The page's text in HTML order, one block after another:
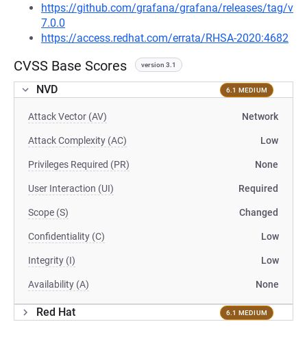
https://github.com/grafana/grafana/releases/tag/v
7.0.0
https://access.redhat.com/errata/RHSA-2020:4682
CVSS Base Scores version 3.1
NVD 6.1 MEDIUM
Attack Vector (AV) Network
Attack Complexity (AC) Low
Privileges Required (PR) None
User Interaction (UI) Required
Scope (S) Changed
Confidentiality (C) Low
Integrity (I) Low
Availability (A) None
Red Hat 6.1 MEDIUM